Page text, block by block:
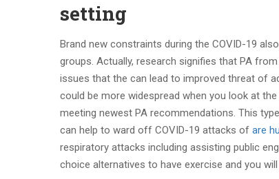
setting
Brand new constraints during the COVID-19
groups. Actually, research signifies that PA
issues that the can lead to improved threat of
could be more widespread when you look at
meeting newest PA recommendations. This
can help to ward off COVID-19 attacks of are
respiratory attacks including assisting public
choice alternatives to have exercise and you